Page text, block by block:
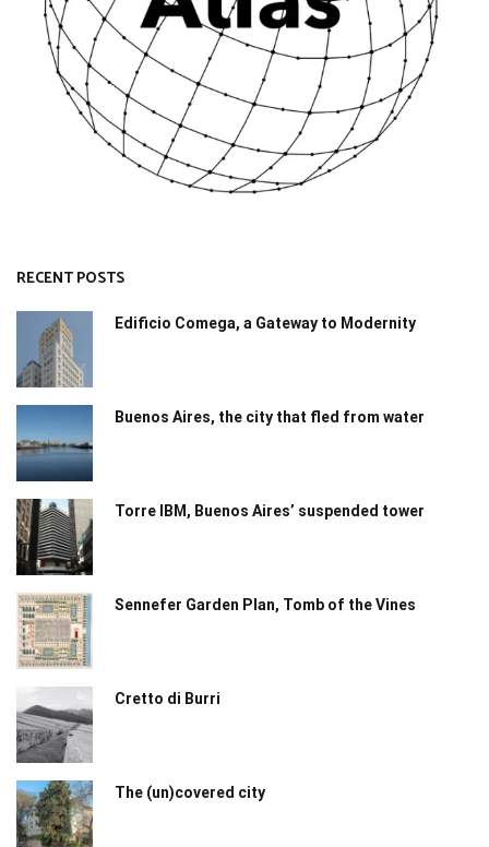
RECENT POSTS
Edificio Comega, a Gateway to Modernity
Buenos Aires, the city that fled from water
Torre IBM, Buenos Aires’ suspended tower
Sennefer Garden Plan, Tomb of the Vines
Cretto di Burri
The (un)covered city